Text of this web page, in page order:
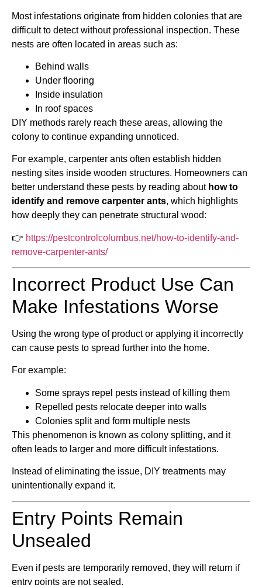
Most infestations originate from hidden colonies that are
difficult to detect without professional inspection. These
nests are often located in areas such as:
Behind walls
Under flooring
Inside insulation
In roof spaces
DIY methods rarely reach these areas, allowing the
colony to continue expanding unnoticed.
For example, carpenter ants often establish hidden
nesting sites inside wooden structures. Homeowners can
better understand these pests by reading about how to
identify and remove carpenter ants, which highlights
how deeply they can penetrate structural wood:
👉 https://pestcontrolcolumbus.net/how-to-identify-and-
remove-carpenter-ants/
Incorrect Product Use Can
Make Infestations Worse
Using the wrong type of product or applying it incorrectly
can cause pests to spread further into the home.
For example:
Some sprays repel pests instead of killing them
Repelled pests relocate deeper into walls
Colonies split and form multiple nests
This phenomenon is known as colony splitting, and it
often leads to larger and more difficult infestations.
Instead of eliminating the issue, DIY treatments may
unintentionally expand it.
Entry Points Remain
Unsealed
Even if pests are temporarily removed, they will return if
entry points are not sealed.